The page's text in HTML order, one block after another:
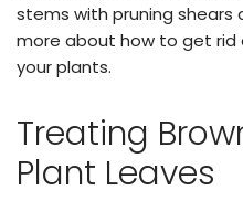
stems with pruning shears
more about how to get rid
your plants.
Treating
Plant Leaves